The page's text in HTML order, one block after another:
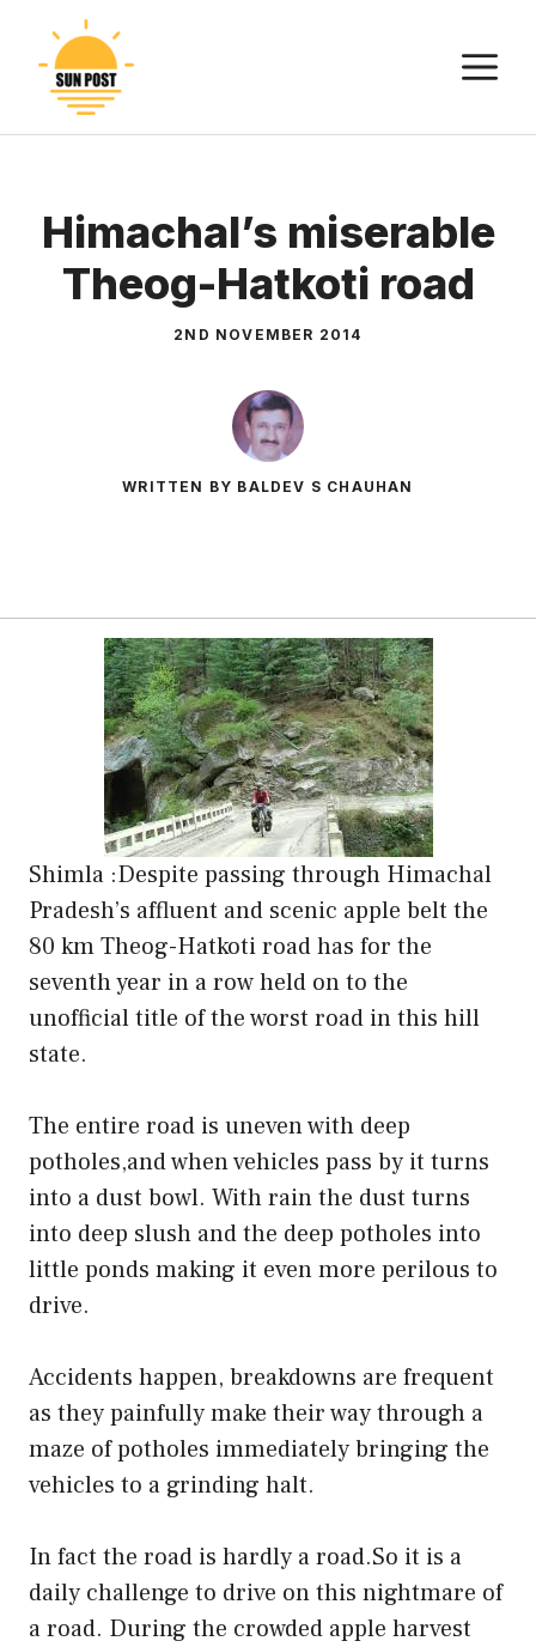
content
Himachal’s miserable
Theog-Hatkoti road
2ND NOVEMBER 2014
WRITTEN BY BALDEV S CHAUHAN
Shimla :Despite passing through Himachal
Pradesh’s affluent and scenic apple belt the
80 km Theog-Hatkoti road has for the
seventh year in a row held on to the
unofficial title of the worst road in this hill
state.
The entire road is uneven with deep
potholes,and when vehicles pass by it turns
into a dust bowl. With rain the dust turns
into deep slush and the deep potholes into
little ponds making it even more perilous to
drive.
Accidents happen, breakdowns are frequent
as they painfully make their way through a
maze of potholes immediately bringing the
vehicles to a grinding halt.
In fact the road is hardly a road.So it is a
daily challenge to drive on this nightmare of
a road. During the crowded apple harvest